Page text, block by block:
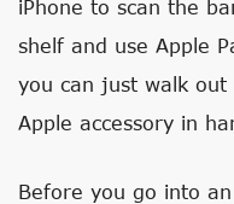
iPhone to scan the
shelf and use Apple
you can just walk
Apple accessory in
Before you go into